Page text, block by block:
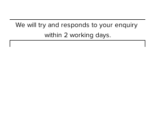
We will try and responds to your enquiry
within 2 working days.